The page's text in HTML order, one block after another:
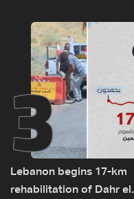
3
Lebanon begins 17-km
rehabilitation of Dahr el-